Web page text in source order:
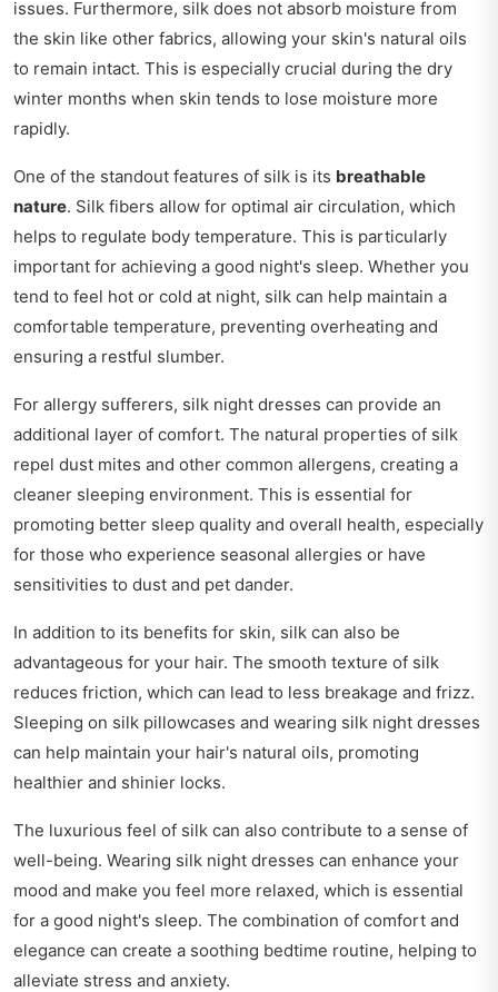
issues. Furthermore, silk does not absorb moisture from
the skin like other fabrics, allowing your skin's natural oils
to remain intact. This is especially crucial during the dry
winter months when skin tends to lose moisture more
rapidly.
One of the standout features of silk is its breathable
nature. Silk fibers allow for optimal air circulation, which
helps to regulate body temperature. This is particularly
important for achieving a good night's sleep. Whether you
tend to feel hot or cold at night, silk can help maintain a
comfortable temperature, preventing overheating and
ensuring a restful slumber.
For allergy sufferers, silk night dresses can provide an
additional layer of comfort. The natural properties of silk
repel dust mites and other common allergens, creating a
cleaner sleeping environment. This is essential for
promoting better sleep quality and overall health, especially
for those who experience seasonal allergies or have
sensitivities to dust and pet dander.
In addition to its benefits for skin, silk can also be
advantageous for your hair. The smooth texture of silk
reduces friction, which can lead to less breakage and frizz.
Sleeping on silk pillowcases and wearing silk night dresses
can help maintain your hair's natural oils, promoting
healthier and shinier locks.
The luxurious feel of silk can also contribute to a sense of
well-being. Wearing silk night dresses can enhance your
mood and make you feel more relaxed, which is essential
for a good night's sleep. The combination of comfort and
elegance can create a soothing bedtime routine, helping to
alleviate stress and anxiety.